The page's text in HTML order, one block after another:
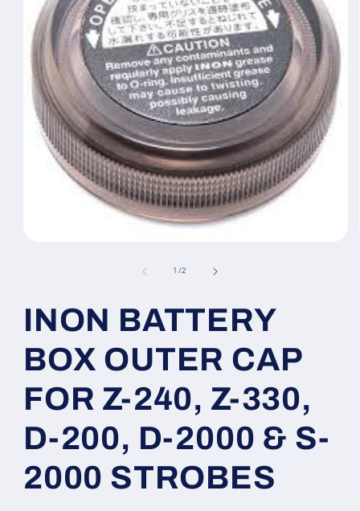
1 /of
2
INON BATTERY
BOX OUTER CAP
FOR Z-240, Z-330,
D-200, D-2000 & S-
2000 STROBES